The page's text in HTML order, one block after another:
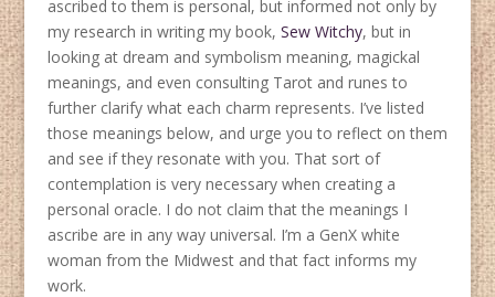
ascribed to them is personal, but informed not only by
my research in writing my book, Sew Witchy, but in
looking at dream and symbolism meaning, magickal
meanings, and even consulting Tarot and runes to
further clarify what each charm represents. I’ve listed
those meanings below, and urge you to reflect on them
and see if they resonate with you. That sort of
contemplation is very necessary when creating a
personal oracle. I do not claim that the meanings I
ascribe are in any way universal. I’m a GenX white
woman from the Midwest and that fact informs my
work.